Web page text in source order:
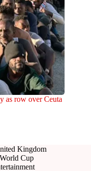
as row over Ceuta
Kingdom
World Cup